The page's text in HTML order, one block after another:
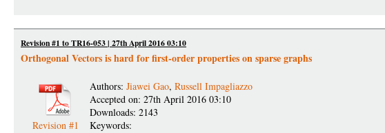
Revision #1 to TR16-053 | 27th April 2016 03:10
Orthogonal Vectors is hard for first-order properties on sparse graphs
Revision #1
Authors: Jiawei Gao, Russell Impagliazzo
Accepted on: 27th April 2016 03:10
Downloads: 2143
Keywords: